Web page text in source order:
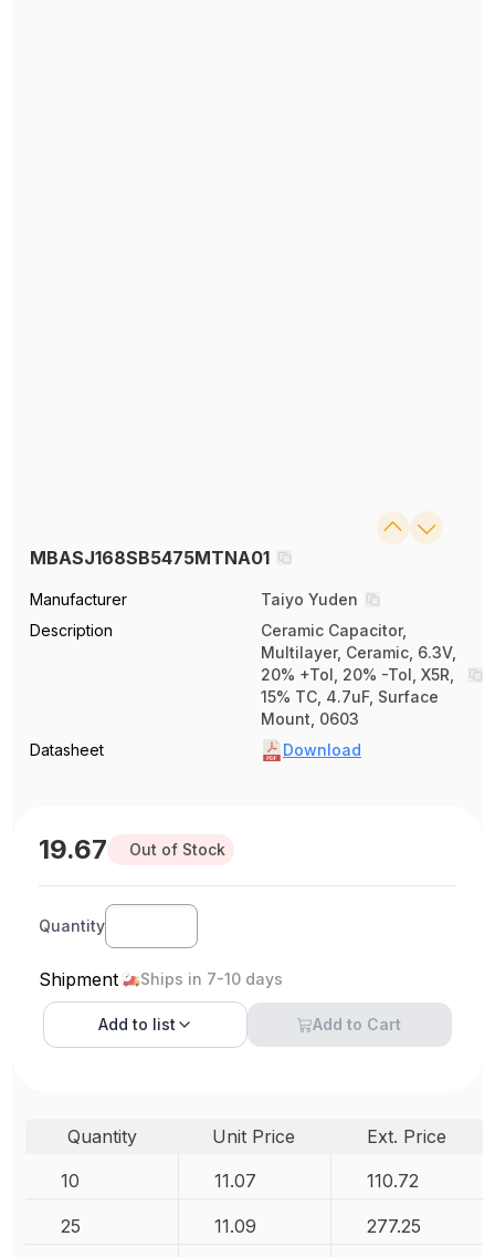
MBASJ168SB5475MTNA01
Manufacturer
Taiyo Yuden
Description
Ceramic Capacitor,
Multilayer, Ceramic, 6.3V,
20% +Tol, 20% -Tol, X5R,
15% TC, 4.7uF, Surface
Mount, 0603
Datasheet
Download
19.67 Out of Stock
Quantity
Shipment Ships in 7-10 days
Add to list Add to Cart
Quantity Unit Price
Ext. Price
10
11.07 110.72
25 11.09 277.25